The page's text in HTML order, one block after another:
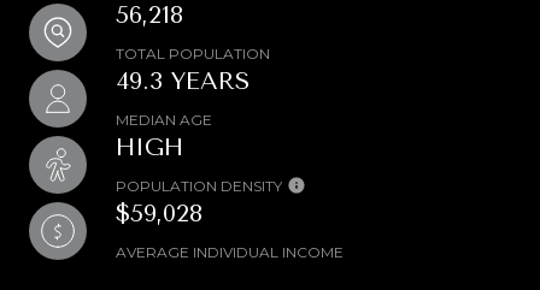
56,218
TOTAL POPULATION
49.3 YEARS
MEDIAN AGE
HIGH
POPULATION DENSITY
$59,028
AVERAGE INDIVIDUAL INCOME